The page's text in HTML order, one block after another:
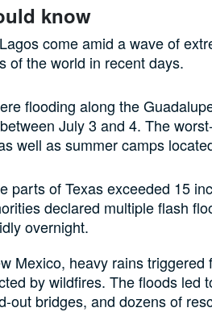
know
come amid a wave of
of the world in recent days.
flooding along the
July 3 and 4. The
well as summer camps
parts of Texas exceeded 15
declared multiple flash
overnight.
Mexico, heavy rains triggered
by wildfires. The floods led
out bridges, and dozens of